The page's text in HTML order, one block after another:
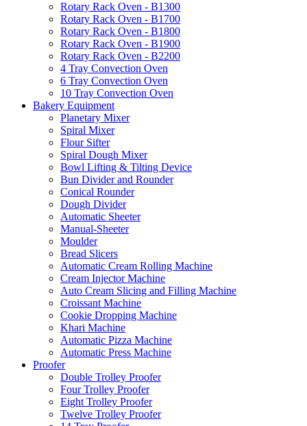
Rotary Rack Oven - B1300
Rotary Rack Oven - B1700
Rotary Rack Oven - B1800
Rotary Rack Oven - B1900
Rotary Rack Oven - B2200
4 Tray Convection Oven
6 Tray Convection Oven
10 Tray Convection Oven
Bakery Equipment
Planetary Mixer
Spiral Mixer
Flour Sifter
Spiral Dough Mixer
Bowl Lifting & Tilting Device
Bun Divider and Rounder
Conical Rounder
Dough Divider
Automatic Sheeter
Manual-Sheeter
Moulder
Bread Slicers
Automatic Cream Rolling Machine
Cream Injector Machine
Auto Cream Slicing and Filling Machine
Croissant Machine
Cookie Dropping Machine
Khari Machine
Automatic Pizza Machine
Automatic Press Machine
Proofer
Double Trolley Proofer
Four Trolley Proofer
Eight Trolley Proofer
Twelve Trolley Proofer